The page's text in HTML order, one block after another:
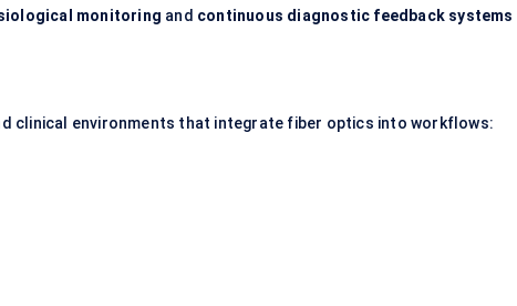
monitoring and continuous diagnostic feedback systems
clinical environments that integrate fiber optics into workflows: